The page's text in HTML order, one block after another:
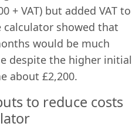
+ VAT) but added VAT to
showed that
would be much
despite the higher initial
about £2,200.
to reduce costs